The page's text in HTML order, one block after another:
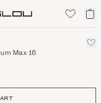
My
Max 16